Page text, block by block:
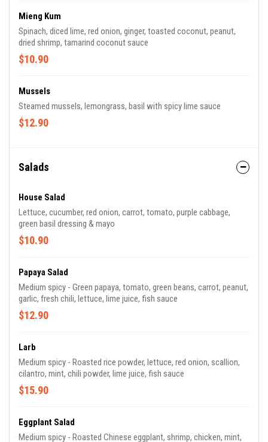
Mieng Kum
Spinach, diced lime, red onion, ginger, toasted coconut, peanut,
dried shrimp, tamarind coconut sauce
$10.90
Mussels
Steamed mussels, lemongrass, basil with spicy lime sauce
$12.90
Salads
House Salad
Lettuce, cucumber, red onion, carrot, tomato, purple cabbage,
green basil dressing & mayo
$10.90
Papaya Salad
Medium spicy - Green papaya, tomato, green beans, carrot, peanut,
garlic, fresh chili, lettuce, lime juice, fish sauce
$12.90
Larb
Medium spicy - Roasted rice powder, lettuce, red onion, scallion,
cilantro, mint, chili powder, lime juice, fish sauce
$15.90
Eggplant Salad
Medium spicy - Roasted Chinese eggplant, shrimp, chicken, mint,